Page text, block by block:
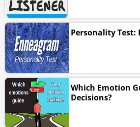
Personality Test:
Which Emotion
Decisions?